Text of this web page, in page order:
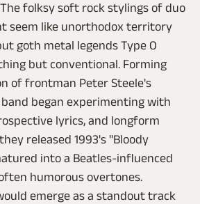
folksy soft rock stylings of duo
seem like unorthodox territory
goth metal legends Type O
but conventional. Forming
of frontman Peter Steele's
began experimenting with
lyrics, and longform
released 1993's "Bloody
into a Beatles-influenced
humorous overtones.
emerge as a standout track